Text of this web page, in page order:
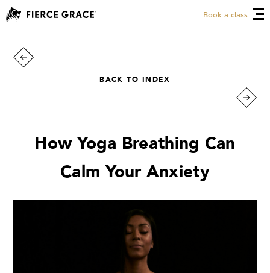
Book a class
BACK TO INDEX
How Yoga Breathing Can
Calm Your Anxiety